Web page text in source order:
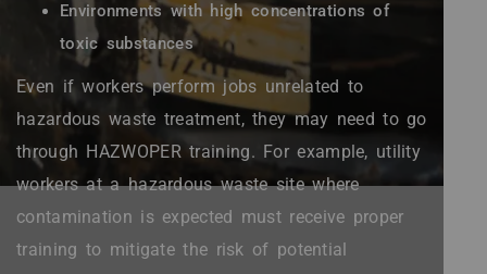
Environments with high concentrations of
toxic substances
Even if workers perform jobs unrelated to
hazardous waste treatment, they may need to go
through HAZWOPER training. For example, utility
workers at a hazardous waste site where
contamination is expected must receive proper
training to mitigate the risk of potential